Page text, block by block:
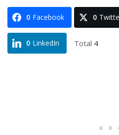
0 Facebook 0
0 LinkedIn Total 4